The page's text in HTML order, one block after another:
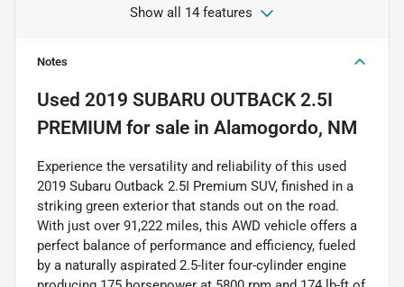
Show all 14 features
Notes
Used 2019 SUBARU OUTBACK 2.5I
PREMIUM for sale in Alamogordo, NM
Experience the versatility and reliability of this used
2019 Subaru Outback 2.5I Premium SUV, finished in a
striking green exterior that stands out on the road.
With just over 91,222 miles, this AWD vehicle offers a
perfect balance of performance and efficiency, fueled
by a naturally aspirated 2.5-liter four-cylinder engine